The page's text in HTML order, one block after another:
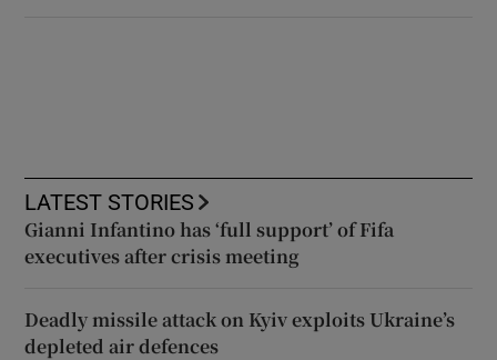
LATEST STORIES
Gianni Infantino has ‘full support’ of Fifa
executives after crisis meeting
Deadly missile attack on Kyiv exploits Ukraine’s
depleted air defences